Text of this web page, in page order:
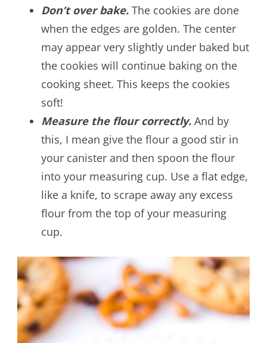
Don’t over bake.The cookies are done
when the edges are golden. The center
may appear very slightly under baked but
the cookies will continue baking on the
cooking sheet. This keeps the cookies
soft!
Measure the flour correctly.And by
this, I mean give the flour a good stir in
your canister and then spoon the flour
into your measuring cup. Use a flat edge,
like a knife, to scrape away any excess
flour from the top of your measuring
cup.